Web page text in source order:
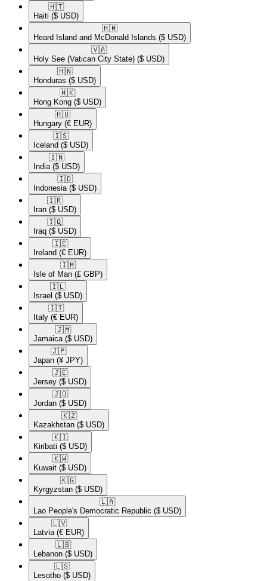
🇭🇹​
Haiti ($ USD)
🇭🇲​
Heard Island and McDonald Islands ($ USD)
🇻🇦​
Holy See (Vatican City State) ($ USD)
🇭🇳​
Honduras ($ USD)
🇭🇰​
Hong Kong ($ USD)
🇭🇺​
Hungary (€ EUR)
🇮🇸​
Iceland ($ USD)
🇮🇳​
India ($ USD)
🇮🇩​
Indonesia ($ USD)
🇮🇷​
Iran ($ USD)
🇮🇶​
Iraq ($ USD)
🇮🇪​
Ireland (€ EUR)
🇮🇲​
Isle of Man (£ GBP)
🇮🇱​
Israel ($ USD)
🇮🇹​
Italy (€ EUR)
🇯🇲​
Jamaica ($ USD)
🇯🇵​
Japan (¥ JPY)
🇯🇪​
Jersey ($ USD)
🇯🇴​
Jordan ($ USD)
🇰🇿​
Kazakhstan ($ USD)
🇰🇮​
Kiribati ($ USD)
🇰🇼​
Kuwait ($ USD)
🇰🇬​
Kyrgyzstan ($ USD)
🇱🇦​
Lao People's Democratic Republic ($ USD)
🇱🇻​
Latvia (€ EUR)
🇱🇧​
Lebanon ($ USD)
🇱🇸​
Lesotho ($ USD)